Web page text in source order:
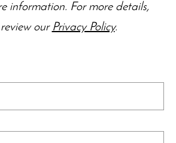
information. For more details,
our Privacy Policy.